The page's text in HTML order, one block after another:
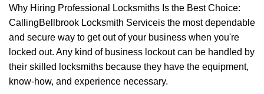
Why Hiring Professional Locksmiths Is the Best Choice:
CallingBellbrook Locksmith Serviceis the most dependable
and secure way to get out of your business when you're
locked out. Any kind of business lockout can be handled by
their skilled locksmiths because they have the equipment,
know-how, and experience necessary.